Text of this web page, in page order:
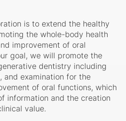
is to extend the healthy
the whole-body health
improvement of oral
goal, we will promote the
dentistry including
and examination for the
of oral functions, which
information and the creation
value.